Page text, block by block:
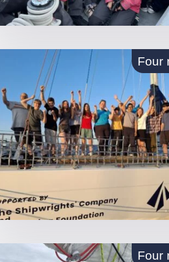
Four
Four